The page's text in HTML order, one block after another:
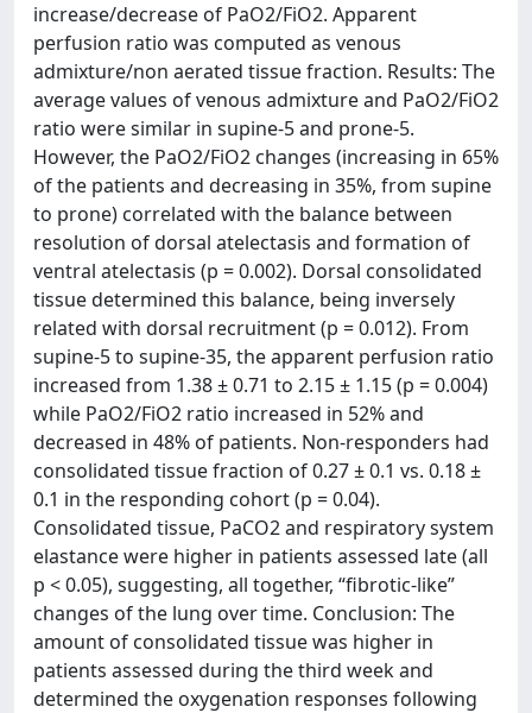
increase/decrease of PaO2/FiO2. Apparent
perfusion ratio was computed as venous
admixture/non aerated tissue fraction. Results: The
average values of venous admixture and PaO2/FiO2
ratio were similar in supine-5 and prone-5.
However, the PaO2/FiO2 changes (increasing in 65%
of the patients and decreasing in 35%, from supine
to prone) correlated with the balance between
resolution of dorsal atelectasis and formation of
ventral atelectasis (p = 0.002). Dorsal consolidated
tissue determined this balance, being inversely
related with dorsal recruitment (p = 0.012). From
supine-5 to supine-35, the apparent perfusion ratio
increased from 1.38 ± 0.71 to 2.15 ± 1.15 (p = 0.004)
while PaO2/FiO2 ratio increased in 52% and
decreased in 48% of patients. Non-responders had
consolidated tissue fraction of 0.27 ± 0.1 vs. 0.18 ±
0.1 in the responding cohort (p = 0.04).
Consolidated tissue, PaCO2 and respiratory system
elastance were higher in patients assessed late (all
p < 0.05), suggesting, all together, “fibrotic-like”
changes of the lung over time. Conclusion: The
amount of consolidated tissue was higher in
patients assessed during the third week and
determined the oxygenation responses following